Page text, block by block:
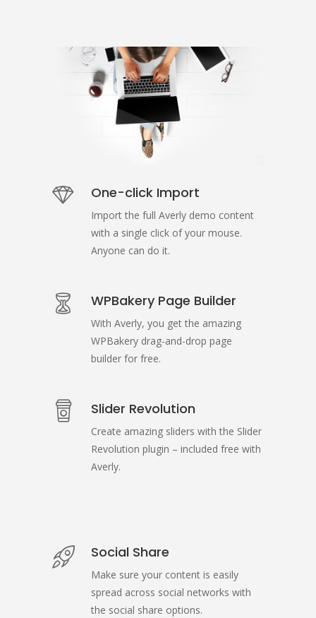
One-click Import
Import the full Averly demo content
with a single click of your mouse.
Anyone can do it.
WPBakery Page Builder
With Averly, you get the amazing
WPBakery drag-and-drop page
builder for free.
Slider Revolution
Create amazing sliders with the Slider
Revolution plugin – included free with
Averly.
Social Share
Make sure your content is easily
spread across social networks with
the social share options.